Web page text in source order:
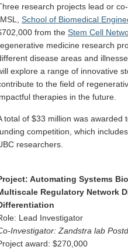
research projects lead or
School of Biomedical
from the Stem Cell
medicine research
disease areas and
explore a range of innovative
to the field of
therapies in the future.
total of $33 million was awarded
competition, which
researchers.
Automating Systems
Regulatory Network
Lead Investigator
Investigator: Zandstra lab
award: $270,000